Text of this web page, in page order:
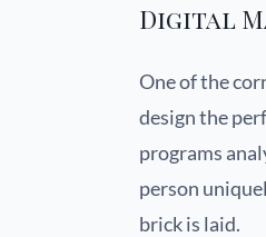
Digital
One of the
design the
programs
person
brick is laid.